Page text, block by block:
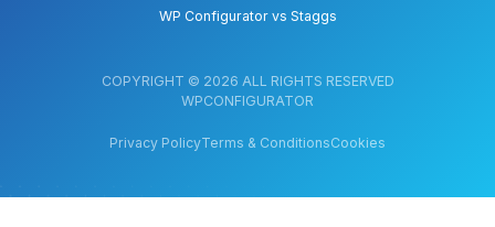
WP Configurator vs Staggs
COPYRIGHT © 2026 ALL RIGHTS RESERVED
WPCONFIGURATOR
Privacy PolicyTerms & ConditionsCookies